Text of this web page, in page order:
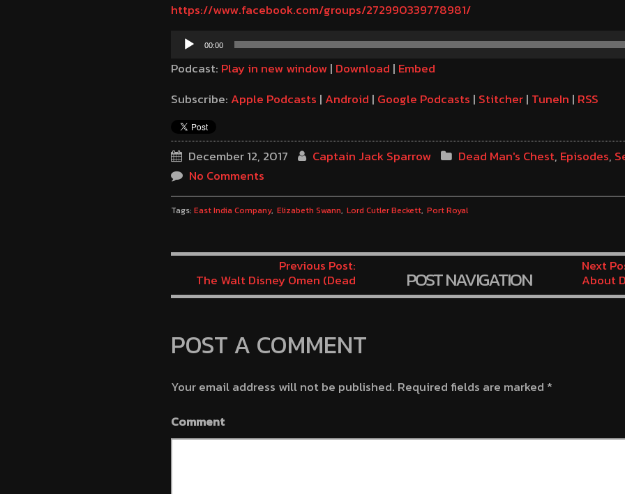
https://www.facebook.com/groups/272990339778981/
Audio
00:00
Podcast: Play in new window| Download | Embed
Subscribe: Apple Podcasts | Android | Google Podcasts | Stitcher| TuneIn | RSS
December 12, 2017 Captain Jack Sparrow Dead Man's Chest, Episodes,
No Comments
Tags: East India Company Elizabeth Swann Lord Cutler Beckett Port Royal
POST NAVIGATION
Previous Post:
The Walt Disney Omen (Dead
Man’s Chest Minute 1)
Next
About
POST A COMMENT
Your email address will not be published. Required fields are marked *
Comment